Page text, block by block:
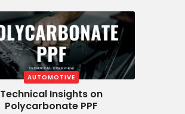
AUTOMOTIVE
Technical Insights on
Polycarbonate PPF